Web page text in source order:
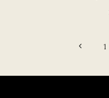
Previous1